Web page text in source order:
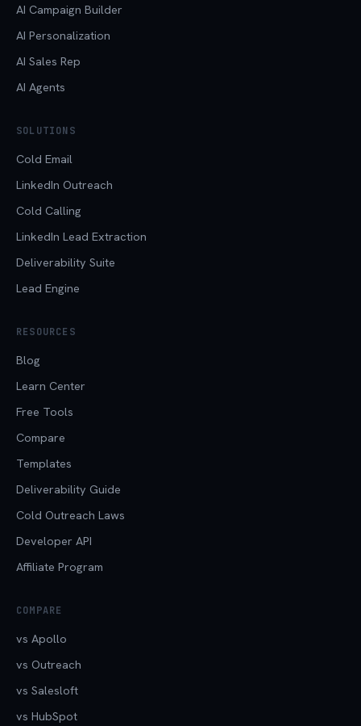
AI Campaign Builder
AI Personalization
AI Sales Rep
AI Agents
SOLUTIONS
Cold Email
LinkedIn Outreach
Cold Calling
LinkedIn Lead Extraction
Deliverability Suite
Lead Engine
RESOURCES
Blog
Learn Center
Free Tools
Compare
Templates
Deliverability Guide
Cold Outreach Laws
Developer API
Affiliate Program
COMPARE
vs Apollo
vs Outreach
vs Salesloft
vs HubSpot